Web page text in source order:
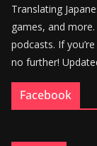
Translating
games, and
podcasts. If
no further!
Facebook